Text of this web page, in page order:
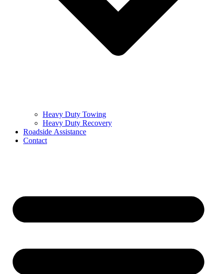
Heavy Duty Towing
Heavy Duty Recovery
Roadside Assistance
Contact